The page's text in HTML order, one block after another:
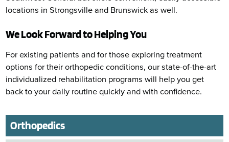
locations in Strongsville and Brunswick as well.
We Look Forward to Helping You
For existing patients and for those exploring treatment
options for their orthopedic conditions, our state-of-the-art
individualized rehabilitation programs will help you get
back to your daily routine quickly and with confidence.
Orthopedics